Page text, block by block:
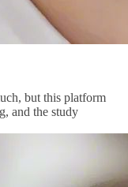
but this platform
and the study